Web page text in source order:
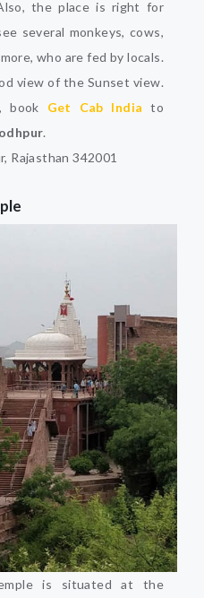
the place is right for
several monkeys, cows,
who are fed by locals.
view of the Sunset view.
book Get Cab India
to
.
Rajasthan 342001
is situated at the